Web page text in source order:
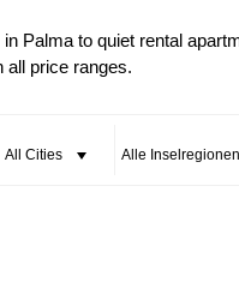
Palma to quiet rental
all price ranges.
All Cities Alle Inselregionen